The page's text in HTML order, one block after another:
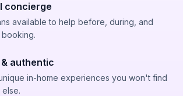
concierge
available to help before, during, and
authentic
in-home experiences you won't find